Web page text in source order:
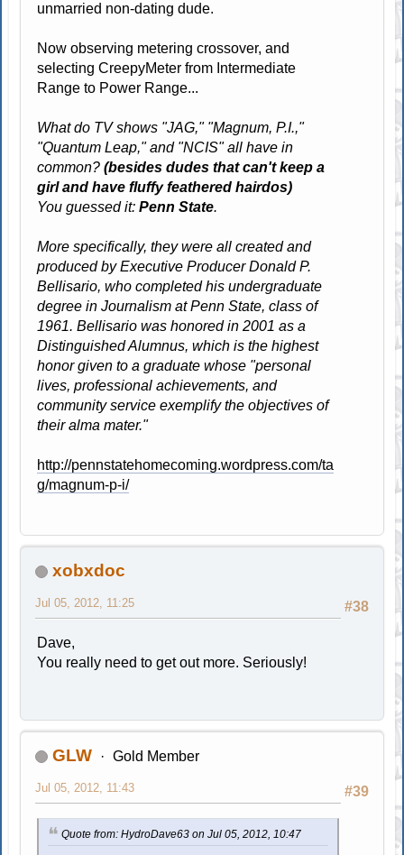
unmarried non-dating dude.
Now observing metering crossover, and
selecting CreepyMeter from Intermediate
Range to Power Range...
What do TV shows "JAG," "Magnum, P.I.,"
"Quantum Leap," and "NCIS" all have in
common?(besides dudes that can't keep a
girl and have fluffy feathered hairdos)
You guessed it:Penn State.
More specifically, they were all created and
produced by Executive Producer Donald P.
Bellisario, who completed his undergraduate
degree in Journalism at Penn State, class of
1961. Bellisario was honored in 2001 as a
Distinguished Alumnus, which is the highest
honor given to a graduate whose "personal
lives, professional achievements, and
community service exemplify the objectives of
their alma mater."
http://pennstatehomecoming.wordpress.com/ta
g/magnum-p-i/
xobxdoc
#38
Jul 05, 2012, 11:25
Dave,
You really need to get out more. Seriously!
GLW Gold Member
#39
Jul 05, 2012, 11:43
Quote from: HydroDave63 on Jul 05, 2012, 10:47